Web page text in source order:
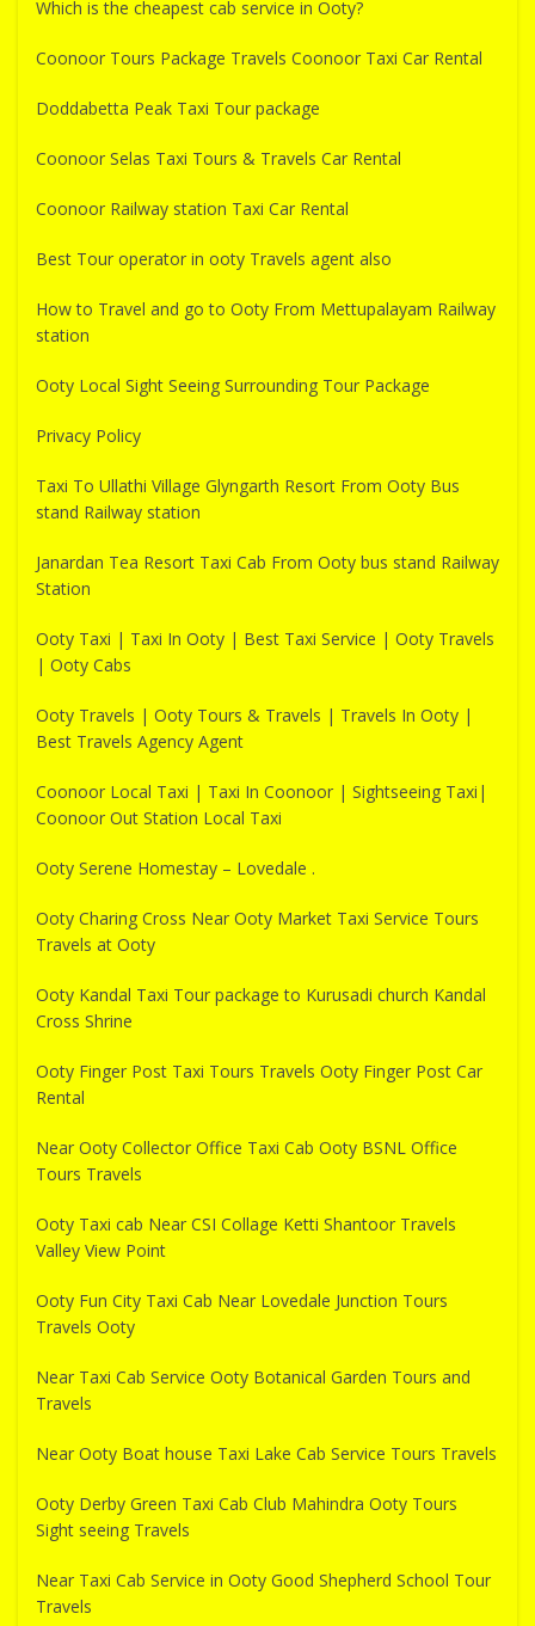
Which is the cheapest cab service in Ooty?
Coonoor Tours Package Travels Coonoor Taxi Car Rental
Doddabetta Peak Taxi Tour package
Coonoor Selas Taxi Tours & Travels Car Rental
Coonoor Railway station Taxi Car Rental
Best Tour operator in ooty Travels agent also
How to Travel and go to Ooty From Mettupalayam Railway
station
Ooty Local Sight Seeing Surrounding Tour Package
Privacy Policy
Taxi To Ullathi Village Glyngarth Resort From Ooty Bus
stand Railway station
Janardan Tea Resort Taxi Cab From Ooty bus stand Railway
Station
Ooty Taxi | Taxi In Ooty | Best Taxi Service | Ooty Travels
| Ooty Cabs
Ooty Travels | Ooty Tours & Travels | Travels In Ooty |
Best Travels Agency Agent
Coonoor Local Taxi | Taxi In Coonoor | Sightseeing Taxi|
Coonoor Out Station Local Taxi
Ooty Serene Homestay – Lovedale .
Ooty Charing Cross Near Ooty Market Taxi Service Tours
Travels at Ooty
Ooty Kandal Taxi Tour package to Kurusadi church Kandal
Cross Shrine
Ooty Finger Post Taxi Tours Travels Ooty Finger Post Car
Rental
Near Ooty Collector Office Taxi Cab Ooty BSNL Office
Tours Travels
Ooty Taxi cab Near CSI Collage Ketti Shantoor Travels
Valley View Point
Ooty Fun City Taxi Cab Near Lovedale Junction Tours
Travels Ooty
Near Taxi Cab Service Ooty Botanical Garden Tours and
Travels
Near Ooty Boat house Taxi Lake Cab Service Tours Travels
Ooty Derby Green Taxi Cab Club Mahindra Ooty Tours
Sight seeing Travels
Near Taxi Cab Service in Ooty Good Shepherd School Tour
Travels